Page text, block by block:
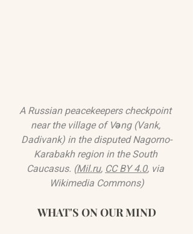
A Russian peacekeepers checkpoint
near the village of Vəng (Vank,
Dadivank) in the disputed Nagorno-
Karabakh region in the South
Caucasus. (Mil.ru, CC BY 4.0, via
Wikimedia Commons)
WHAT'S ON OUR MIND